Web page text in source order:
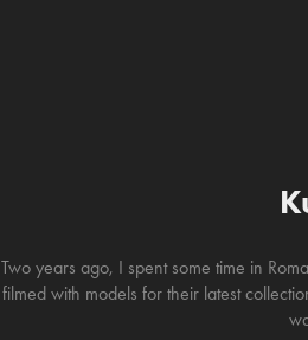
Two years ago, I spent some time in
filmed with models for their latest